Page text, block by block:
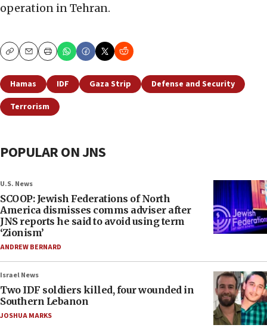
operation in Tehran.
CopyEmailPrint
Hamas IDF Gaza Strip
Defense and Security
Terrorism
POPULAR ON JNS
U.S. News
SCOOP: Jewish Federations of North
America dismisses comms adviser after
JNS reports he said to avoid using term
‘Zionism’
ANDREW BERNARD
Israel News
Two IDF soldiers killed, four wounded in
Southern Lebanon
JOSHUA MARKS